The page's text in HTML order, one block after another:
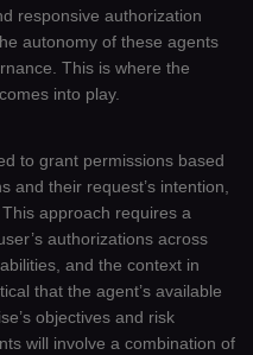
responsive authorization
autonomy of these agents
This is where the
into play.
to grant permissions based
and their request’s intention,
approach requires a
authorizations across
and the context in
that the agent’s available
objectives and risk
will involve a combination of